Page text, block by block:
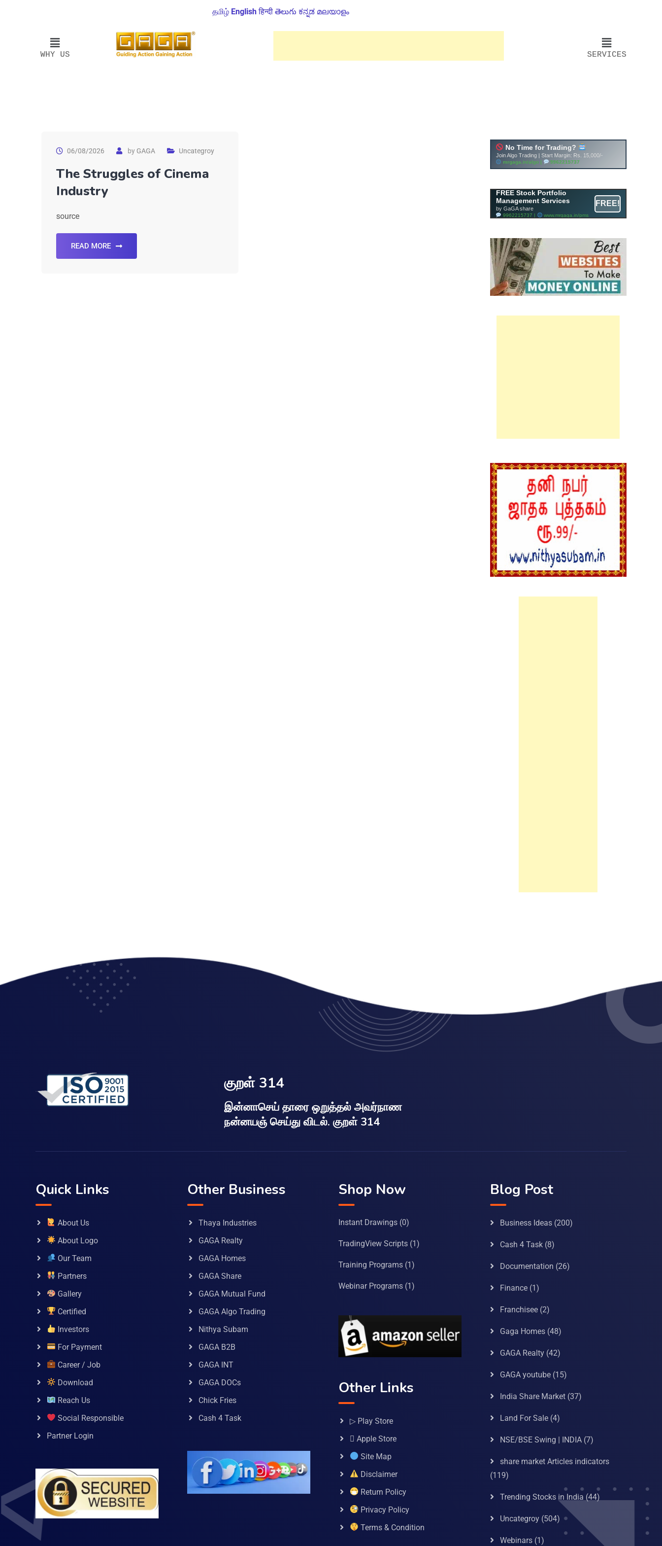
தமிழ் English हिन्दी తెలుగు ಕನ್ನಡ മലയാളം
WHY US SERVICES
06/08/2026 byGAGA Uncategroy
The Struggles of Cinema
Industry
source
READ MORE
FREE Stock Portfolio
Management Services
by GaGA share
9962215737 | www.mrgaga.in/pms
FREE!
குறள் 314
இன்னாசெய் தாரை ஒறுத்தல் அவர்நாண
நன்னயஞ் செய்து விடல். குறள் 314
Quick Links
About Us
About Logo
Our Team
Partners
Gallery
Certified
Investors
For Payment
Career / Job
Download
Reach Us
Social Responsible
Partner Login
Other Business
Thaya Industries
GAGA Realty
GAGA Homes
GAGA Share
GAGA Mutual Fund
GAGA Algo Trading
Nithya Subam
GAGA B2B
GAGA INT
GAGA DOCs
Chick Fries
Cash 4 Task
Shop Now
Instant Drawings (0)
TradingView Scripts (1)
Training Programs (1)
Webinar Programs (1)
Other Links
▷ Play Store
 Apple Store
Site Map
Disclaimer
Return Policy
Privacy Policy
Terms & Condition
Blog Post
Business Ideas(200)
Cash 4 Task(8)
Documentation (26)
Finance(1)
Franchisee(2)
Gaga Homes(48)
GAGA Realty(42)
GAGA youtube(15)
India Share Market(37)
Land For Sale(4)
NSE/BSE Swing | INDIA(7)
share market Articles indicators
(119)
Trending Stocks in India (44)
Uncategroy(504)
Webinars(1)